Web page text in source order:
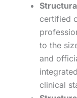
certified
to the
and
clinical